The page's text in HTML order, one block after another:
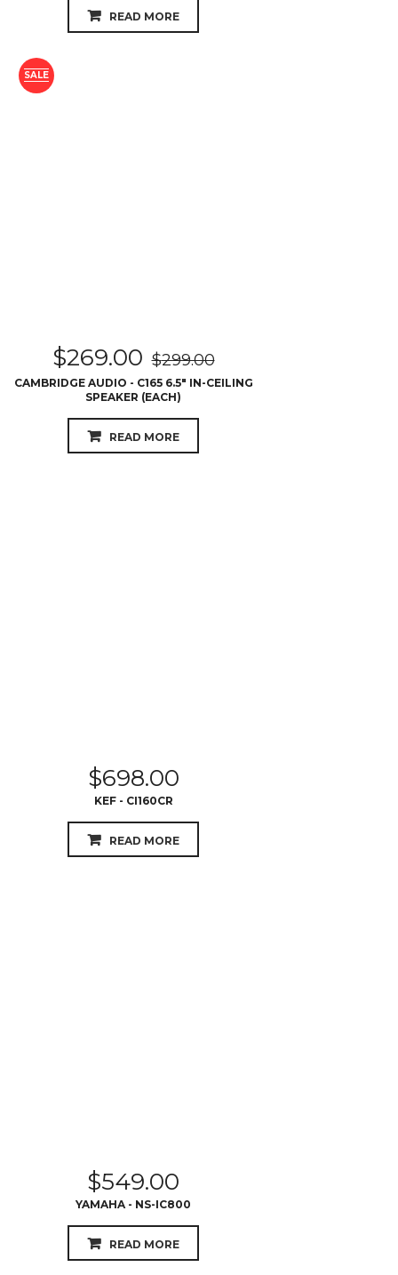
READ MORE
SALE
$269.00 $299.00
CAMBRIDGE AUDIO - C165 6.5″ IN-CEILING
SPEAKER (EACH)
READ MORE
$698.00
KEF - CI160CR
READ MORE
$549.00
YAMAHA - NS-IC800
READ MORE